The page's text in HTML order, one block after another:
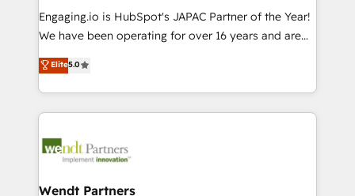
focus on growing B2B companies in the SME sector
such as manufacturing, SaaS, business services and
partner, we know how important user adoption is.
That's why we have developed a step-by-step
technology and people with each other. Together we
strive for optimal customer processes and
Engaging.io is HubSpot's JAPAC Partner of the Year!
We have been operating for over 16 years and are
one of HubSpot's most experienced and technically
capable Agency Partners globally. We specialise in
complex CRM migrations, implementations,
integrations, custom CMS portal development,
businesses. Our teams are based in North America
Implementation Certified Partner and we contribute
Elite5.0
Wendt Partners